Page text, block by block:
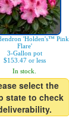
'Holden's™ Pink
Flare'
3-Gallon pot
$153.47 or less
In stock.
select the
state to check